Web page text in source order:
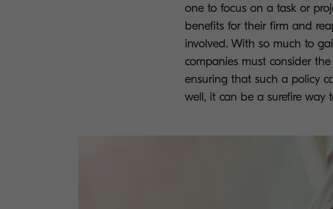
one to focus on a task or
benefits for their firm and
involved. With so much to
companies must consider
ensuring that such a policy
well, it can be a surefire way